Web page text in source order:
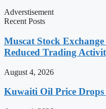
Adverstisement
Recent Posts
Muscat Stock
Reduced Trading
August 4, 2026
Kuwaiti Oil Price Drops